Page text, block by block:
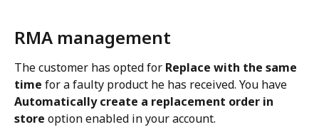
RMA management
The customer has opted for Replace with the same
time for a faulty product he has received. You have
Automatically create a replacement order in
store option enabled in your account.